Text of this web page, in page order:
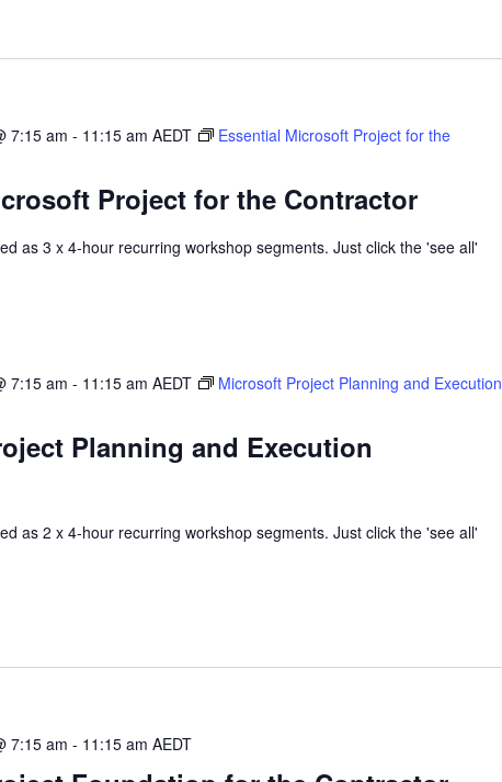
Project for the Contractor
7:15 am - 11:15 am AEDT
Essential Microsoft Project for the
as 3 x 4-hour recurring workshop segments. Just click the 'see all'
Planning and Execution
7:15 am - 11:15 am AEDT
Microsoft Project Planning and Execution
as 2 x 4-hour recurring workshop segments. Just click the 'see all'
7:15 am - 11:15 am AEDT